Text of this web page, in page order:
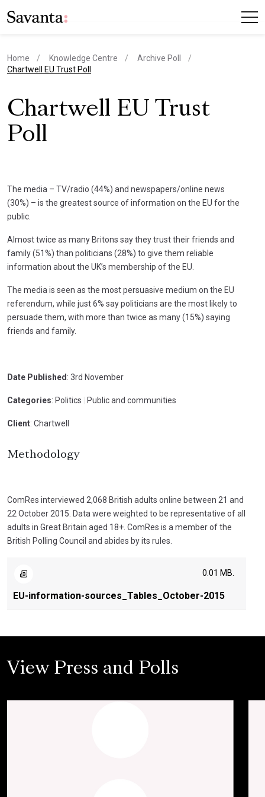
Home Knowledge Centre
Archive Poll
current page
Chartwell EU Trust Poll
Chartwell EU Trust
Poll
The media – TV/radio (44%) and newspapers/online news
(30%) – is the greatest source of information on the EU for the
public.
Almost twice as many Britons say they trust their friends and
family (51%) than politicians (28%) to give them reliable
information about the UK’s membership of the EU.
The media is seen as the most persuasive medium on the EU
referendum, while just 6% say politicians are the most likely to
persuade them, with more than twice as many (15%) saying
friends and family.
Date Published : 3rd November
Categories: Politics Public and communities
Client: Chartwell
Methodology
ComRes interviewed 2,068 British adults online between 21 and
22 October 2015. Data were weighted to be representative of all
adults in Great Britain aged 18+. ComRes is a member of the
British Polling Council and abides by its rules.
EU-information-sources_Tables_October-2015
0.01 MB.
View Press and Polls